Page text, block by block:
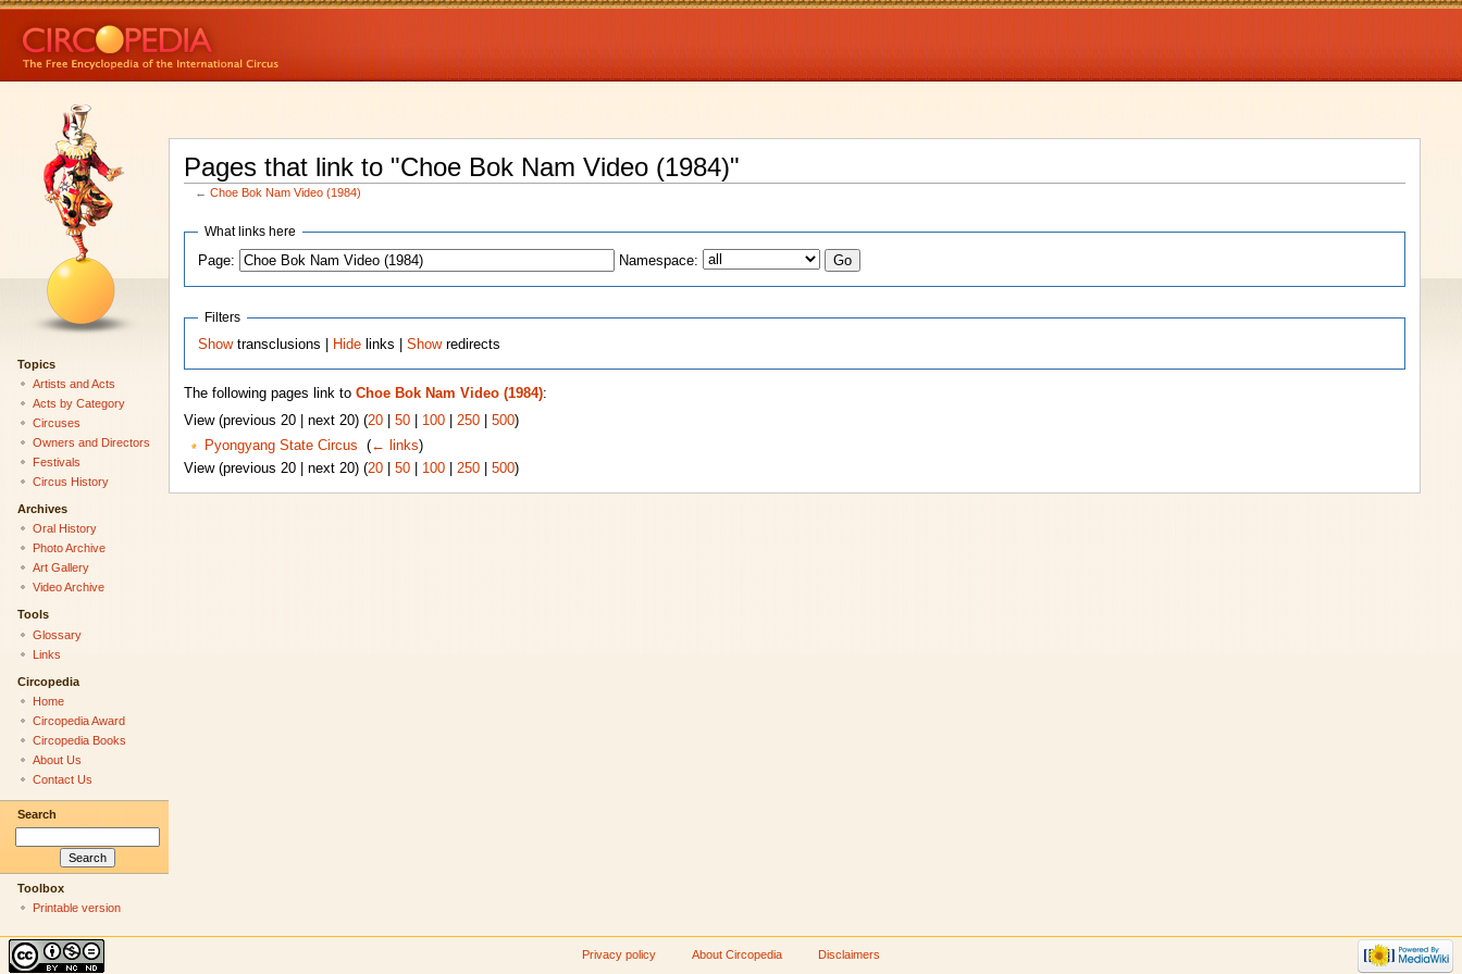
Pages that link to "Choe Bok Nam Video (1984)"
←Choe Bok Nam Video (1984)
What links here
Page:
Namespace:
Filters
Showtransclusions | Hide links |Showredirects
The following pages link to Choe Bok Nam Video (1984):
View (previous 20 | next 20) (20| 50| 100| 250| 500)
Pyongyang State Circus
(← links)
View (previous 20 | next 20) (20| 50| 100| 250| 500)
Topics
Artists and Acts
Acts by Category
Circuses
Owners and Directors
Festivals
Circus History
Archives
Oral History
Photo Archive
Art Gallery
Video Archive
Tools
Glossary
Links
Circopedia
Home
Circopedia Award
Circopedia Books
About Us
Contact Us
Search
Toolbox
Printable version
Privacy policy About Circopedia Disclaimers